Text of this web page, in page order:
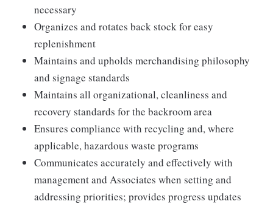
necessary
Organizes and rotates back stock for easy
replenishment
Maintains and upholds merchandising philosophy
and signage standards
Maintains all organizational, cleanliness and
recovery standards for the backroom area
Ensures compliance with recycling and, where
applicable, hazardous waste programs
Communicates accurately and effectively with
management and Associates when setting and
addressing priorities; provides progress updates